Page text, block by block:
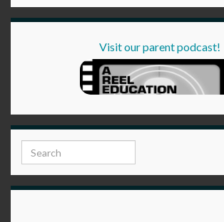
Visit our parent podcast!
Search for: